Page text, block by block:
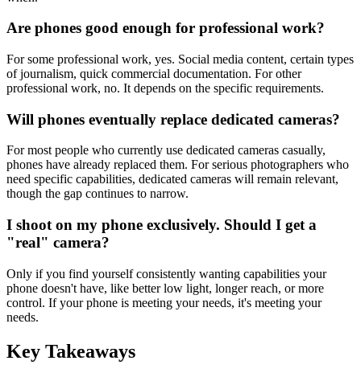
Are phones good enough for professional work?
For some professional work, yes. Social media content, certain types
of journalism, quick commercial documentation. For other
professional work, no. It depends on the specific requirements.
Will phones eventually replace dedicated cameras?
For most people who currently use dedicated cameras casually,
phones have already replaced them. For serious photographers who
need specific capabilities, dedicated cameras will remain relevant,
though the gap continues to narrow.
I shoot on my phone exclusively. Should I get a
"real" camera?
Only if you find yourself consistently wanting capabilities your
phone doesn't have, like better low light, longer reach, or more
control. If your phone is meeting your needs, it's meeting your
needs.
Key Takeaways